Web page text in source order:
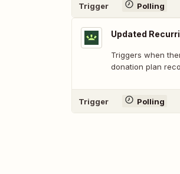
Trigger Polling
Updated
Triggers when
donation plan
Trigger Polling